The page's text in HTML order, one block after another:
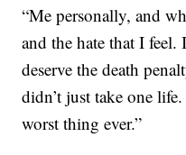
“Me personally, and
and the hate that I
deserve the death
didn’t just take one
worst thing ever.”